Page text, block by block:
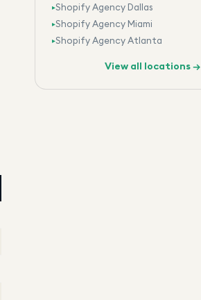
▸Shopify Agency Dallas
▸Shopify Agency Miami
▸Shopify Agency Atlanta
View all locations →